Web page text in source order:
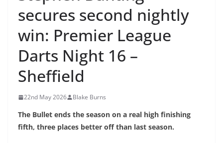
secures second nightly
win: Premier League
Darts Night 16 –
Sheffield
22nd May 2026 Blake Burns
The Bullet ends the season on a real high finishing
fifth, three places better off than last season.